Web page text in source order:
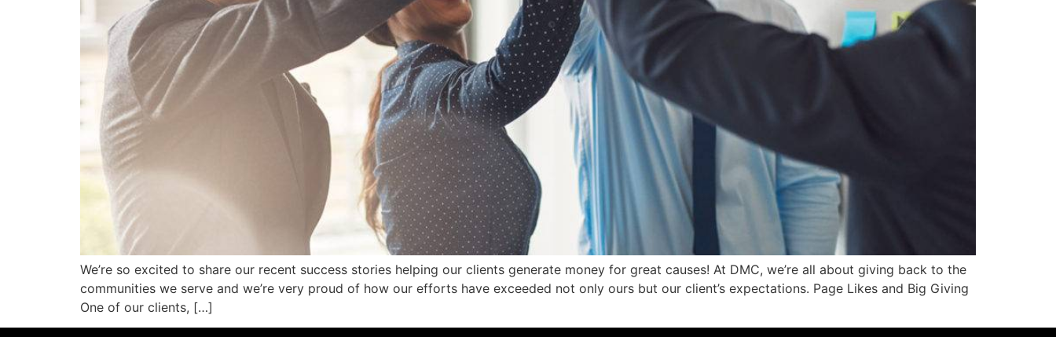
We’re so excited to share our recent success stories helping our clients generate money for great causes! At DMC, we’re all about giving back to the
communities we serve and we’re very proud of how our efforts have exceeded not only ours but our client’s expectations. Page Likes and Big Giving
One of our clients, […]